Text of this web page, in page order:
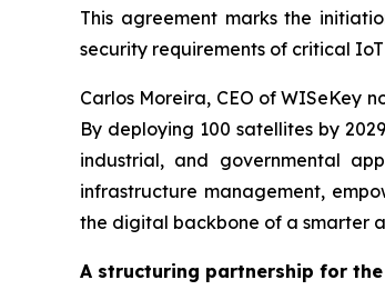
This agreement marks the
security requirements of critical
Carlos Moreira, CEO of WISeKey
By deploying 100 satellites by
industrial, and governmental
infrastructure management,
the digital backbone of a smarter
A structuring partnership for